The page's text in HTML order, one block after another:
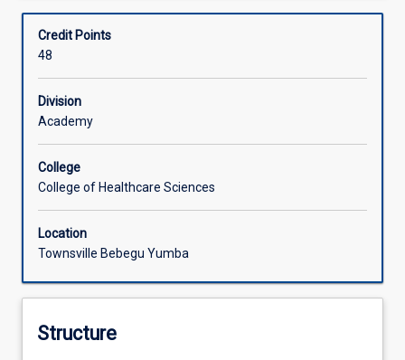
Available in Courses
Credit Points
48
Division
Academy
College
College of Healthcare Sciences
Location
Townsville Bebegu Yumba
Structure